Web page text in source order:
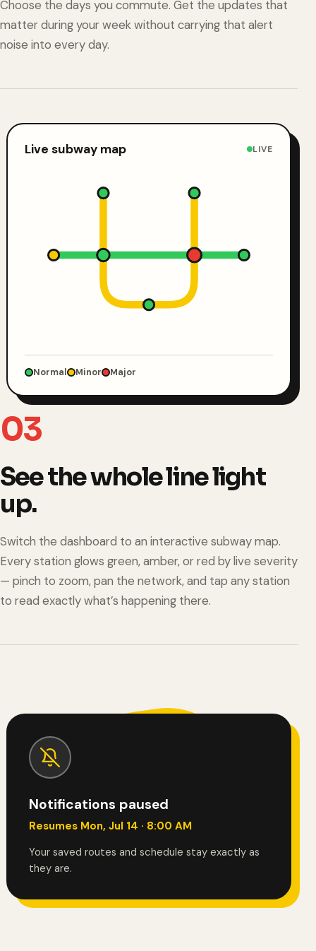
Choose the days you commute. Get the updates that
matter during your week without carrying that alert
noise into every day.
Live subway map LIVE
Normal Minor Major
03
See the whole line light
up.
Switch the dashboard to an interactive subway map.
Every station glows green, amber, or red by live severity
— pinch to zoom, pan the network, and tap any station
to read exactly what’s happening there.
Notifications paused
Resumes Mon, Jul 14 · 8:00 AM
Your saved routes and schedule stay exactly as
they are.